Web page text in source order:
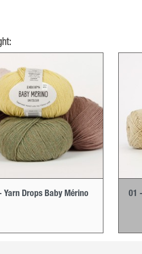
Yarn Drops Baby Mérino 01